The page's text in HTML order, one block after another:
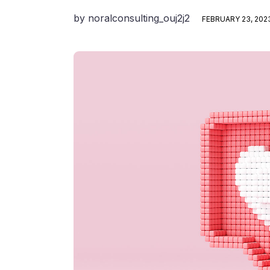
by noralconsulting_ouj2j2 FEBRUARY 23,